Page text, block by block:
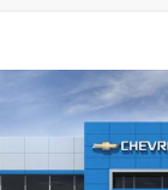
Chevrolet
EMPIRE
Vehicle